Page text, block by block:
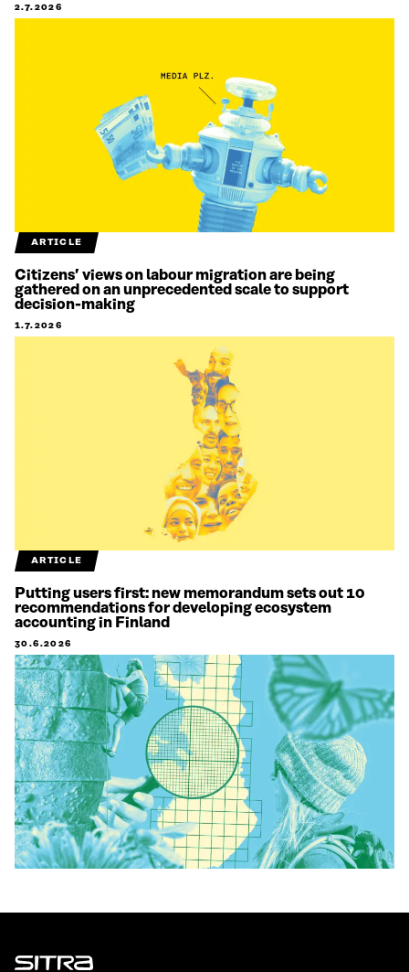
2.7.2026
ARTICLE
Citizens’ views on labour migration are being
gathered on an unprecedented scale to support
decision-making
1.7.2026
ARTICLE
Putting users first: new memorandum sets out 10
recommendations for developing ecosystem
accounting in Finland
30.6.2026